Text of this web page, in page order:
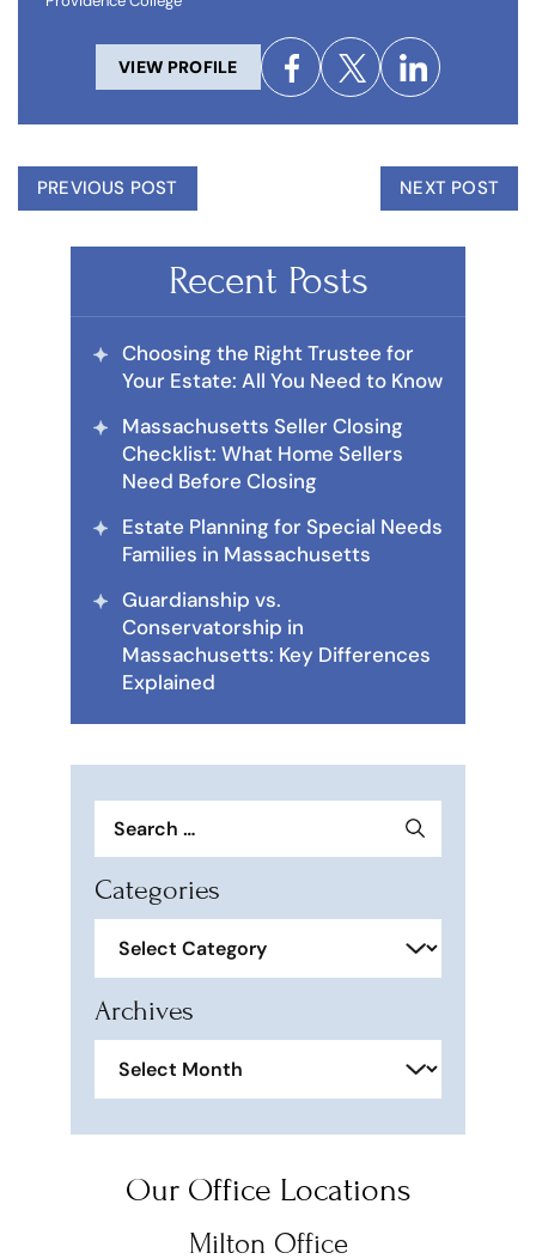
VIEW PROFILE
PREVIOUS POST NEXT POST
Recent Posts
Choosing the Right Trustee for
Your Estate: All You Need to Know
Massachusetts Seller Closing
Checklist: What Home Sellers
Need Before Closing
Estate Planning for Special Needs
Families in Massachusetts
Guardianship vs.
Conservatorship in
Massachusetts: Key Differences
Explained
for:
Categories
Archives
Our Office Locations
Milton Office